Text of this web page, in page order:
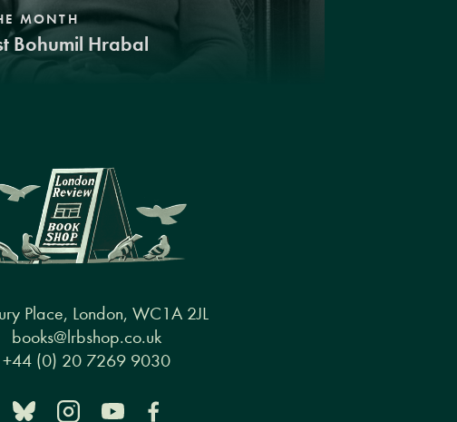
MONTH
Bohumil Hrabal
Place, London, WC1A 2JL
books@lrbshop.co.uk
+44 (0) 20 7269 9030